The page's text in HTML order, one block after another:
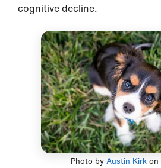
cognitive decline.
Photo byAustin Kirk on